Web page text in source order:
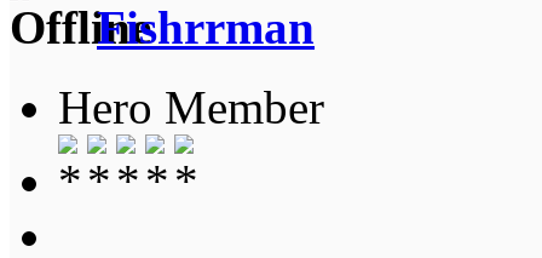
Fishrrman
Hero Member